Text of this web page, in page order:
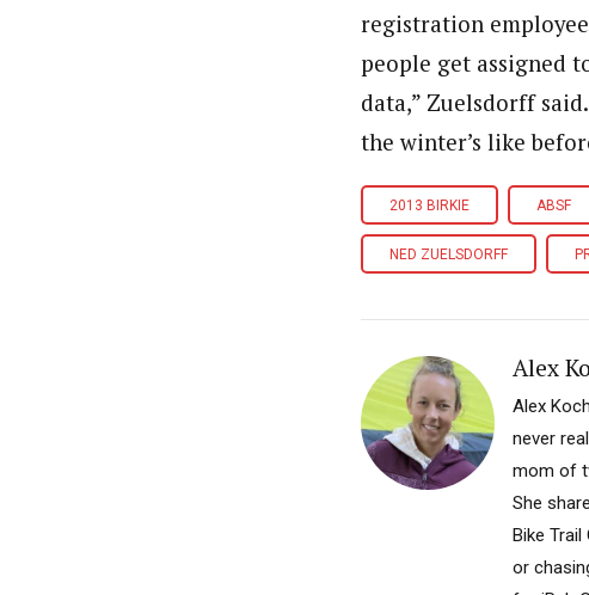
registration
people get assigned
data,” Zuelsdorff
the winter’s like
2013 BIRKIE ABSF
NED ZUELSDORFF
Alex
Alex
never
mom of
She
Bike
or